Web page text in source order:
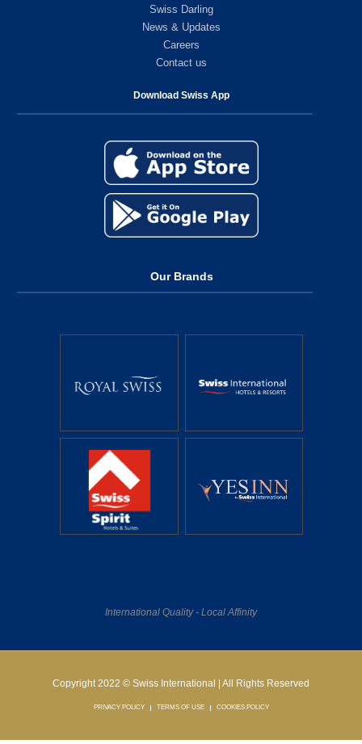
Swiss Darling
News & Updates
Careers
Contact us
Download Swiss App
Our Brands
International Quality - Local Affinity
Copyright 2022 © Swiss International | All Rights Reserved
PRIVACY POLICY TERMS OF USE COOKIES POLICY